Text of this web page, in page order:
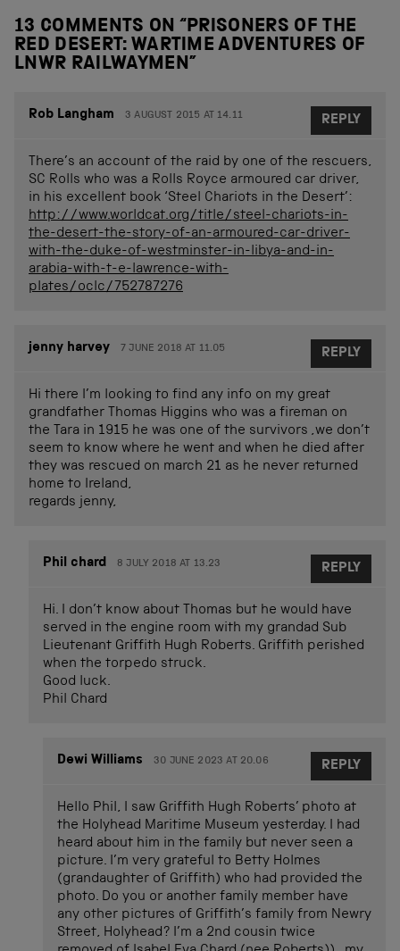
13 COMMENTS ON “PRISONERS OF THE
RED DESERT: WARTIME ADVENTURES OF
LNWR RAILWAYMEN”
Rob Langham 3 AUGUST 2015 AT 14.11
There’s an account of the raid by one of the rescuers,
SC Rolls who was a Rolls Royce armoured car driver,
in his excellent book ‘Steel Chariots in the Desert’:
http://www.worldcat.org/title/steel-chariots-in-
the-desert-the-story-of-an-armoured-car-driver-
with-the-duke-of-westminster-in-libya-and-in-
arabia-with-t-e-lawrence-with-
plates/oclc/752787276
REPLY
jenny harvey 7 JUNE 2018 AT 11.05
Hi there I’m looking to find any info on my great
grandfather Thomas Higgins who was a fireman on
the Tara in 1915 he was one of the survivors ,we don’t
seem to know where he went and when he died after
they was rescued on march 21 as he never returned
home to Ireland,
regards jenny,
REPLY
Phil chard 8 JULY 2018 AT 13.23
Hi. I don’t know about Thomas but he would have
served in the engine room with my grandad Sub
Lieutenant Griffith Hugh Roberts. Griffith perished
when the torpedo struck.
Good luck.
Phil Chard
REPLY
Dewi Williams 30 JUNE 2023 AT 20.06
Hello Phil, I saw Griffith Hugh Roberts’ photo at
the Holyhead Maritime Museum yesterday. I had
heard about him in the family but never seen a
picture. I’m very grateful to Betty Holmes
(grandaughter of Griffith) who had provided the
photo. Do you or another family member have
any other pictures of Griffith’s family from Newry
Street, Holyhead? I’m a 2nd cousin twice
REPLY